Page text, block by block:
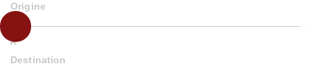
Origine
À
Destination